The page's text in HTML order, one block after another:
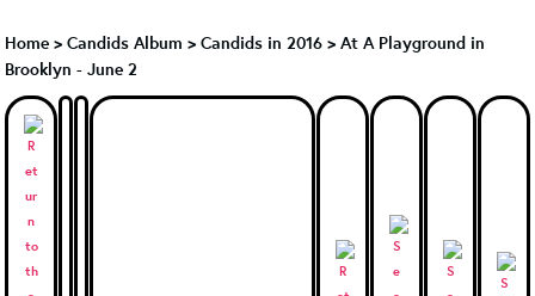
Home > Candids Album > Candids in 2016 > At A Playground in
Brooklyn - June 2